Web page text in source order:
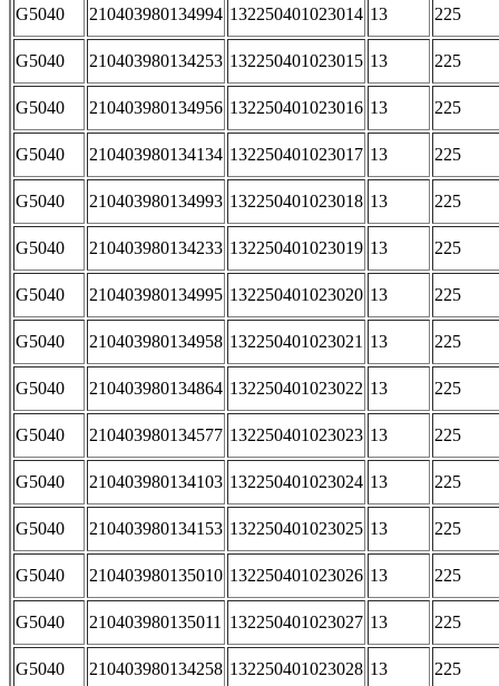
G5040 210403980134994 132250401023014 13 225
G5040 210403980134253 132250401023015 13 225
G5040 210403980134956 132250401023016 13 225
G5040 210403980134134 132250401023017 13 225
G5040 210403980134993 132250401023018 13 225
G5040 210403980134233 132250401023019 13 225
G5040 210403980134995 132250401023020 13 225
G5040 210403980134958 132250401023021 13 225
G5040 210403980134864 132250401023022 13 225
G5040 210403980134577 132250401023023 13 225
G5040 210403980134103 132250401023024 13 225
G5040 210403980134153 132250401023025 13 225
G5040 210403980135010 132250401023026 13 225
G5040 210403980135011 132250401023027 13 225
G5040 210403980134258 132250401023028 13 225